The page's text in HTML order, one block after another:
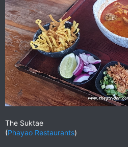
The Suktae
(Phayao Restaurants)